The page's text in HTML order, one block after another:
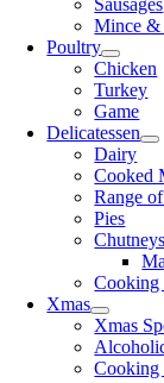
Sausages
Mince &
Poultry
Chicken
Turkey
Game
Delicatessen
Dairy
Cooked
Range
Pies
Cooking
Xmas
Xmas
Cooking